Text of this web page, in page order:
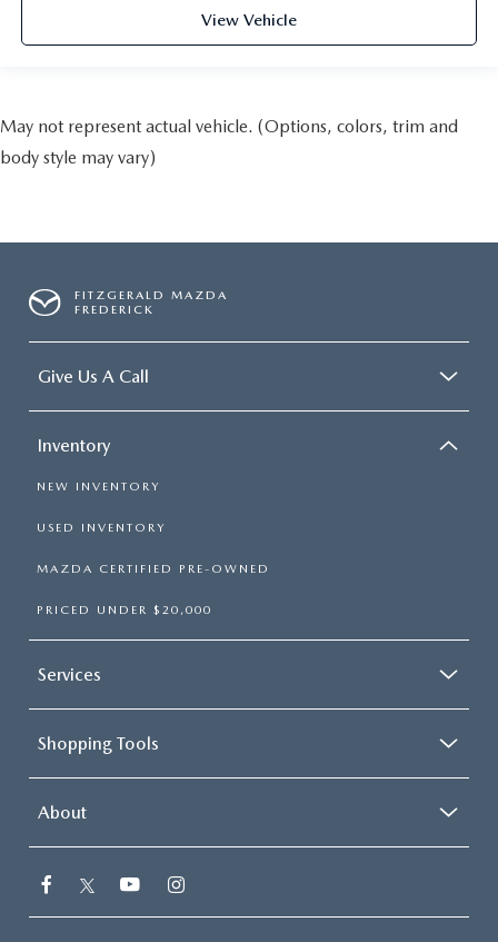
View Vehicle
May not represent actual vehicle. (Options, colors, trim and
body style may vary)
FITZGERALD MAZDA
FREDERICK
Give Us A Call
Inventory
NEW INVENTORY
USED INVENTORY
MAZDA CERTIFIED PRE-OWNED
PRICED UNDER $20,000
Services
Shopping Tools
About